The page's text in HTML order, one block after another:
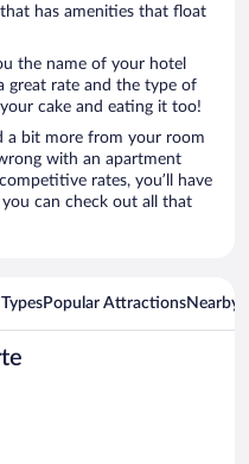
has amenities that float
the name of your hotel
great rate and the type of
cake and eating it too!
a bit more from your room
with an apartment
rates, you’ll have
can check out all that
Popular AttractionsNearby